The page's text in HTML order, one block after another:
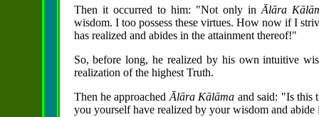
Then it occurred to him: "Not only in Ālāra
wisdom. I too possess these virtues. How now if I
has realized and abides in the attainment thereof!"
So, before long, he realized by his own intuitive
realization of the highest Truth.
Then he approached Ālāra Kālāma and said: "Is this
you yourself have realized by your wisdom and abide